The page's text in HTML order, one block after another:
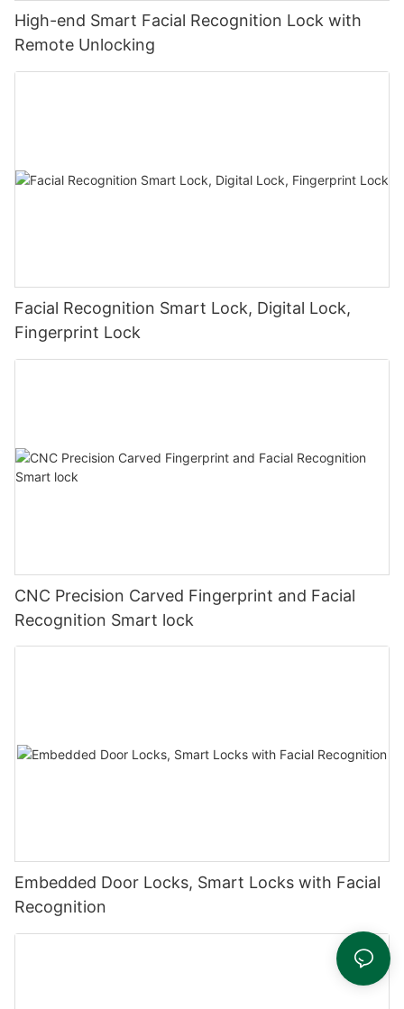
High-end Smart Facial Recognition Lock with
Remote Unlocking
Facial Recognition Smart Lock, Digital Lock,
Fingerprint Lock
CNC Precision Carved Fingerprint and Facial
Recognition Smart lock
Embedded Door Locks, Smart Locks with Facial
Recognition